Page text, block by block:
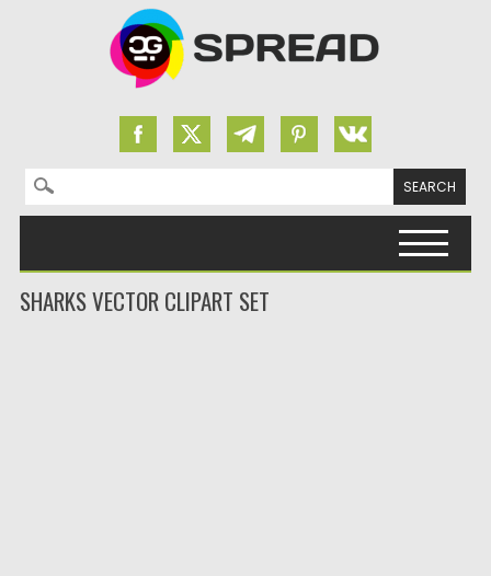
Search for:
SHARKS VECTOR CLIPART SET